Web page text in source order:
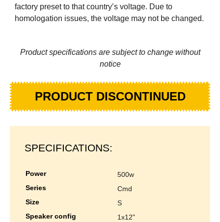
factory preset to that country’s voltage. Due to
homologation issues, the voltage may not be changed.
Product specifications are subject to change without
notice
PRODUCT DISCONTINUED
SPECIFICATIONS:
power
500w
series
cmd
size
s
speaker config
1x12"